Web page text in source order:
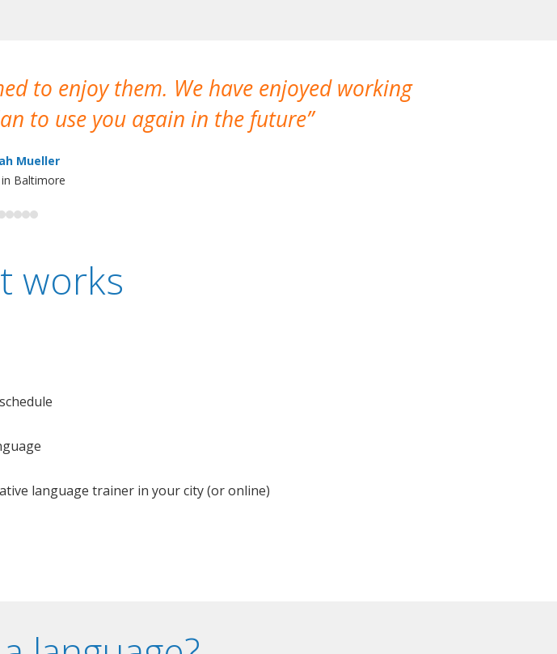
to enjoy them. We have enjoyed working
to use you again in the future
Mueller
Baltimore
works
language trainer in your city (or online)